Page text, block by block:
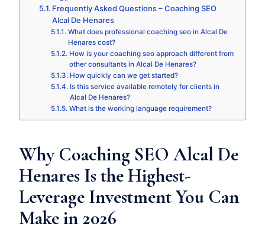
Frequently Asked Questions – Coaching SEO
Alcal De Henares
What does professional coaching seo in Alcal De
Henares cost?
How is your coaching seo approach different from
other consultants in Alcal De Henares?
How quickly can we get started?
Is this service available remotely for clients in
Alcal De Henares?
What is the working language requirement?
Why Coaching SEO Alcal De
Henares Is the Highest-
Leverage Investment You Can
Make in 2026